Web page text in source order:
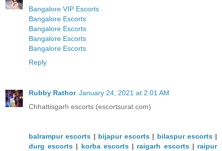
Bangalore VIP Escorts
Bangalore Escorts
Bangalore Escorts
Bangalore Escorts
Bangalore Escorts
Reply
Rubby Rathor January 24, 2021 at 2:01 AM
Chhattisgarh escorts (escortsurat.com)
balrampur escorts | bijapur escorts | bilaspur escorts|
durg escorts | korba escorts| raigarh escorts| raipur